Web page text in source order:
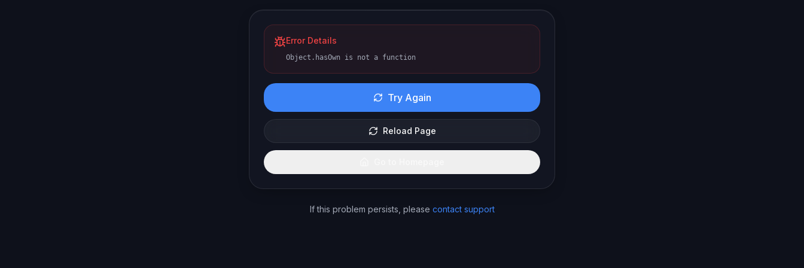
Error Details
Object.hasOwn is not a function
Try Again
Reload Page
If this problem persists, please contact support